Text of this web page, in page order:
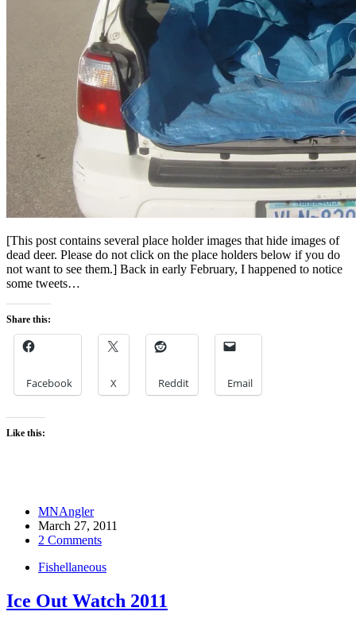
[This post contains several place holder images that hide images of
dead deer. Please do not click on the place holders below if you do
not want to see them.] Back in early February, I happened to notice
some tweets…
Share this:
Facebook X Reddit Email
Like this:
MNAngler
March 27, 2011
2 Comments
Fishellaneous
Ice Out Watch 2011